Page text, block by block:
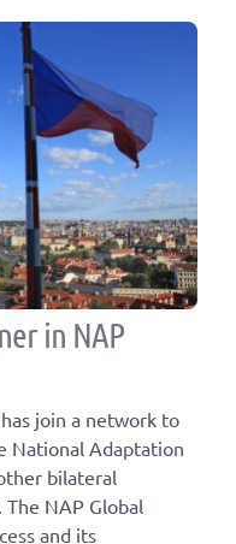
in NAP
has join a network to
National Adaptation
bilateral
NAP Global
and its